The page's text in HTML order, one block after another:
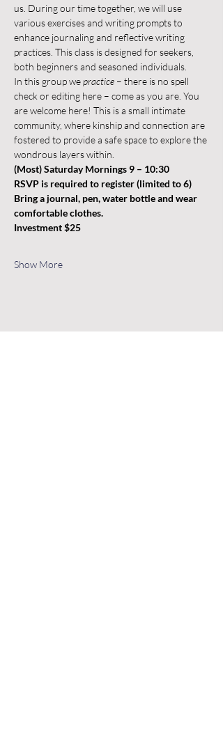
us. During our time together, we will use
various exercises and writing prompts to
enhance journaling and reflective writing
practices. This class is designed for seekers,
both beginners and seasoned individuals.
In this group we practice – there is no spell
check or editing here – come as you are. You
are welcome here! This is a small intimate
community, where kinship and connection are
fostered to provide a safe space to explore the
wondrous layers within.
(Most) Saturday Mornings 9 – 10:30
RSVP is required to register (limited to 6)
Bring a journal, pen, water bottle and wear
comfortable clothes.
Investment $25
Show More